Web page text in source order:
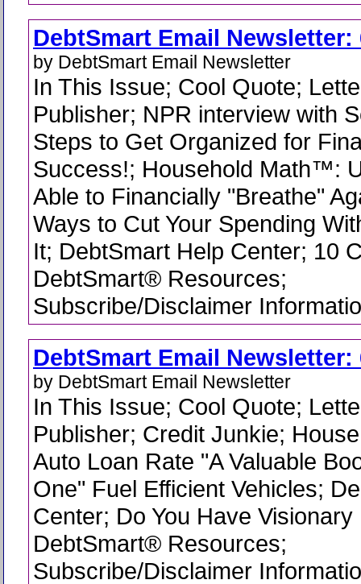
DebtSmart Email Newsletter:
by DebtSmart Email Newsletter
In This Issue; Cool Quote;
Publisher; NPR interview with
Steps to Get Organized for
Success!; Household Math™:
Able to Financially "Breathe"
Ways to Cut Your Spending
It; DebtSmart Help Center; 10
DebtSmart® Resources;
Subscribe/Disclaimer
DebtSmart Email Newsletter:
by DebtSmart Email Newsletter
In This Issue; Cool Quote;
Publisher; Credit Junkie;
Auto Loan Rate "A Valuable
One" Fuel Efficient Vehicles;
Center; Do You Have
DebtSmart® Resources;
Subscribe/Disclaimer